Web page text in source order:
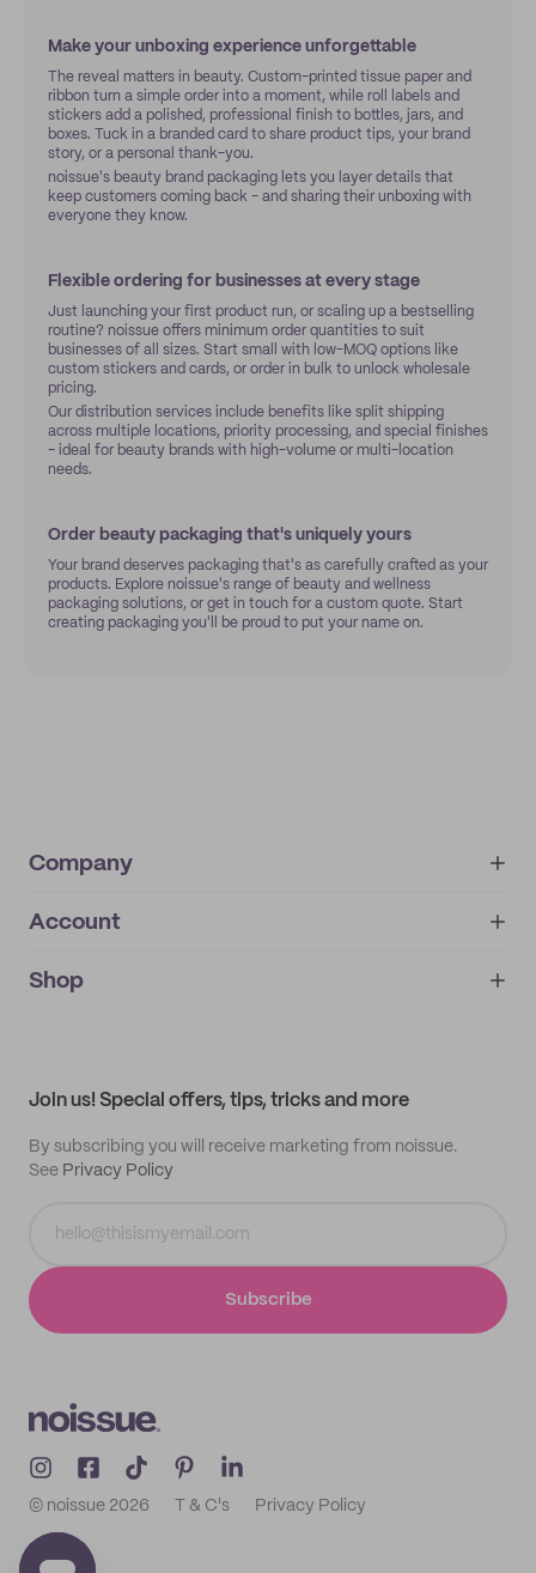
Make your unboxing experience unforgettable
The reveal matters in beauty. Custom-printed tissue paper and
ribbon turn a simple order into a moment, while roll labels and
stickers add a polished, professional finish to bottles, jars, and
boxes. Tuck in a branded card to share product tips, your brand
story, or a personal thank-you.
noissue's beauty brand packaging lets you layer details that
keep customers coming back - and sharing their unboxing with
everyone they know.
Flexible ordering for businesses at every stage
Just launching your first product run, or scaling up a bestselling
routine? noissue offers minimum order quantities to suit
businesses of all sizes. Start small with low-MOQ options like
custom stickers and cards, or order in bulk to unlock wholesale
pricing.
Our distribution services include benefits like split shipping
across multiple locations, priority processing, and special finishes
- ideal for beauty brands with high-volume or multi-location
needs.
Order beauty packaging that's uniquely yours
Your brand deserves packaging that's as carefully crafted as your
products. Explore noissue's range of beauty and wellness
packaging solutions, or get in touch for a custom quote. Start
creating packaging you'll be proud to put your name on.
Company
About
IMPRINT
Account
My orders
Shop
Join us! Special offers, tips, tricks and more
By subscribing you will receive marketing from noissue.
See Privacy Policy
Subscribe
© noissue 2026 T & C's Privacy Policy